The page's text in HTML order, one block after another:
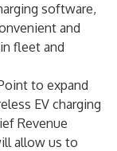
software,
and
fleet and
to expand
EV charging
Revenue
allow us to